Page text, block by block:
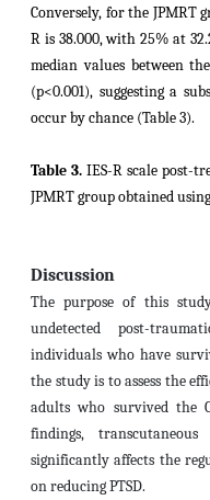
Conversely, for the JPMRT
R is 38.000, with 25% at
median values between
(p<0.001), suggesting a
occur by chance (Table 3).
Table 3. IES-R scale post-
JPMRT group obtained
Discussion
The purpose of this
undetected post-
individuals who have
the study is to assess the
adults who survived the
findings,
significantly affects the
on reducing PTSD.